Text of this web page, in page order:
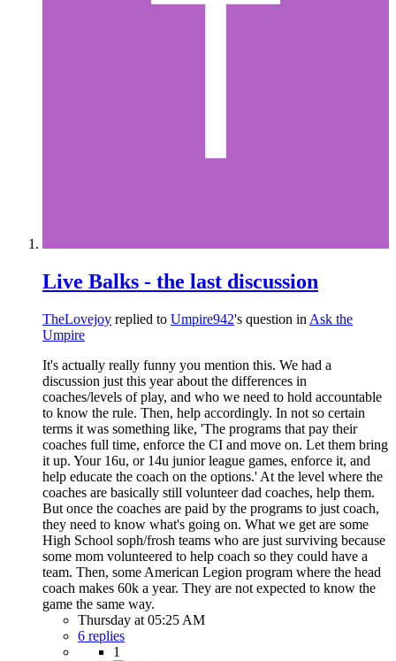
Live Balks - the last discussion
TheLovejoy replied to Umpire942's question in Ask the
Umpire
It's actually really funny you mention this. We had a
discussion just this year about the differences in
coaches/levels of play, and who we need to hold accountable
to know the rule. Then, help accordingly. In not so certain
terms it was something like, 'The programs that pay their
coaches full time, enforce the CI and move on. Let them bring
it up. Your 16u, or 14u junior league games, enforce it, and
help educate the coach on the options.' At the level where the
coaches are basically still volunteer dad coaches, help them.
But once the coaches are paid by the programs to just coach,
they need to know what's going on. What we get are some
High School soph/frosh teams who are just surviving because
some mom volunteered to help coach so they could have a
team. Then, some American Legion program where the head
coach makes 60k a year. They are not expected to know the
game the same way.
Thursday at 05:25 AM
6 replies
1